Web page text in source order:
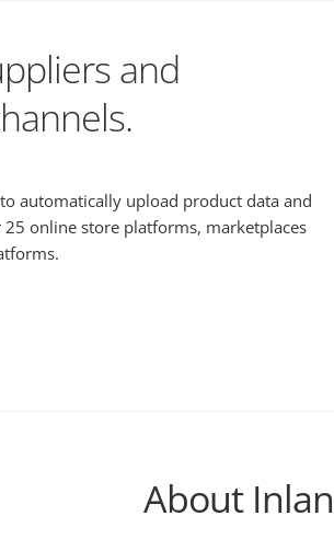
and
automatically upload product data and
online store platforms, marketplaces
About